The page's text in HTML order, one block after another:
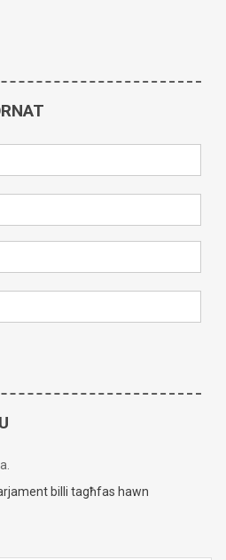
billi tagħfas hawn